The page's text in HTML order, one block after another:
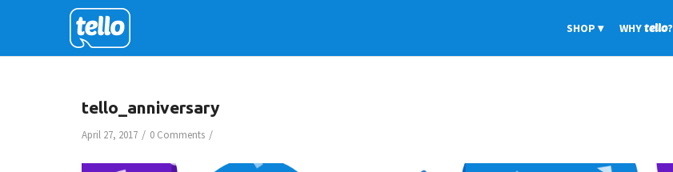
SHOP WHYtello?
tello_anniversary
April 27, 2017 / 0 Comments /